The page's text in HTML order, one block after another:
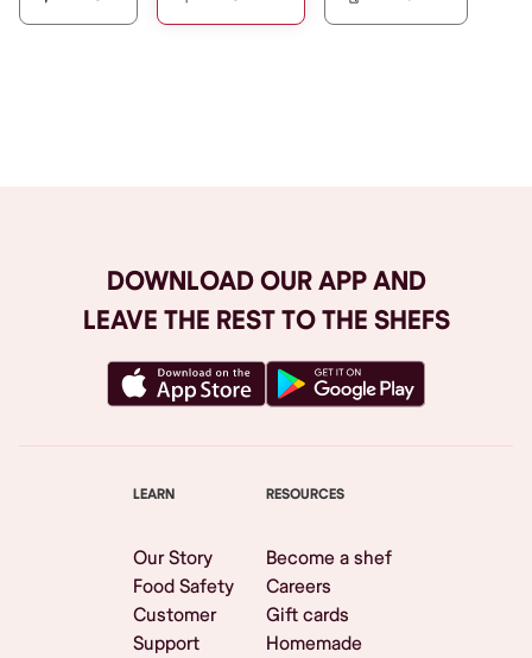
DOWNLOAD OUR APP AND
LEAVE THE REST TO THE SHEFS
LEARN
Our Story
Food Safety
Customer
Support
RESOURCES
Become a shef
Careers
Gift cards
Homemade